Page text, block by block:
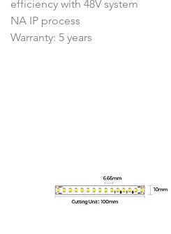
efficiency with 48V system
NA IP process
Warranty: 5 years